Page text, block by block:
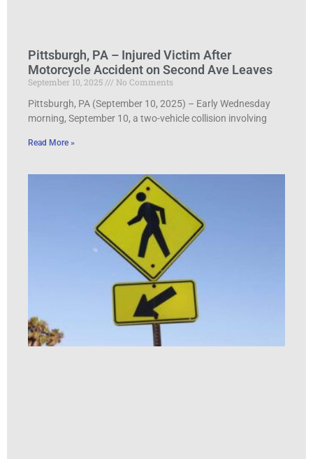
Pittsburgh, PA – Injured Victim After
Motorcycle Accident on Second Ave Leaves
September 10, 2025
No Comments
Pittsburgh, PA (September 10, 2025) – Early Wednesday
morning, September 10, a two-vehicle collision involving
Read More »